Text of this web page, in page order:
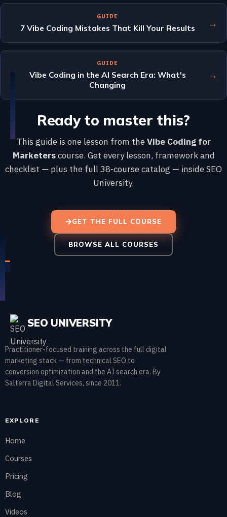
GUIDE
7 Vibe Coding Mistakes That Kill Your Results →
GUIDE
Vibe Coding in the AI Search Era: What's
Changing
→
Ready to master this?
This guide is one lesson from theVibe Coding for
Marketerscourse. Get every lesson, framework and
checklist — plus the full 38-course catalog — inside SEO
University.
GET THE FULL COURSE
BROWSE ALL COURSES
SEO UNIVERSITY
Practitioner-focused training across the full digital
marketing stack — from technical SEO to
conversion optimization and the AI search era. By
Salterra Digital Services, since 2011.
EXPLORE
Home
Courses
Pricing
Blog
Videos